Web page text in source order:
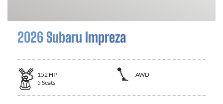
2026 Subaru Impreza
152 HP
AWD
5 Seats